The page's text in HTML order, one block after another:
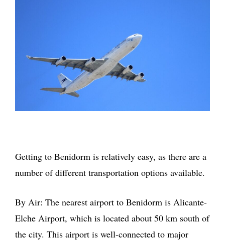
Getting to Benidorm is relatively easy, as there are a
number of different transportation options available.
By Air: The nearest airport to Benidorm is Alicante-
Elche Airport, which is located about 50 km south of
the city. This airport is well-connected to major